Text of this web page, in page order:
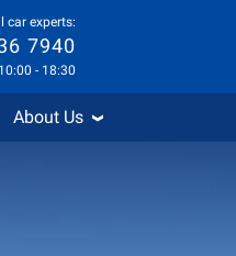
car experts:
7940
- 18:30
About Us